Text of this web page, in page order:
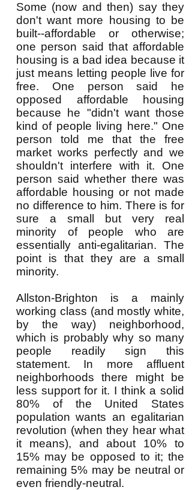
Some (now and then) say they
don't want more housing to be
built--affordable or otherwise;
one person said that affordable
housing is a bad idea because it
just means letting people live for
free. One person said he
opposed affordable housing
because he "didn't want those
kind of people living here." One
person told me that the free
market works perfectly and we
shouldn't interfere with it. One
person said whether there was
affordable housing or not made
no difference to him. There is for
sure a small but very real
minority of people who are
essentially anti-egalitarian. The
point is that they are a small
minority.
Allston-Brighton is a mainly
working class (and mostly white,
by the way) neighborhood,
which is probably why so many
people readily sign this
statement. In more affluent
neighborhoods there might be
less support for it. I think a solid
80% of the United States
population wants an egalitarian
revolution (when they hear what
it means), and about 10% to
15% may be opposed to it; the
remaining 5% may be neutral or
even friendly-neutral.